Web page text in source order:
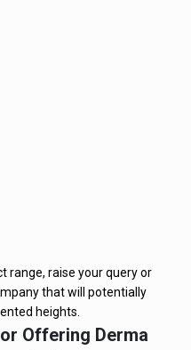
range, raise your query or
that will potentially
heights.
Offering Derma